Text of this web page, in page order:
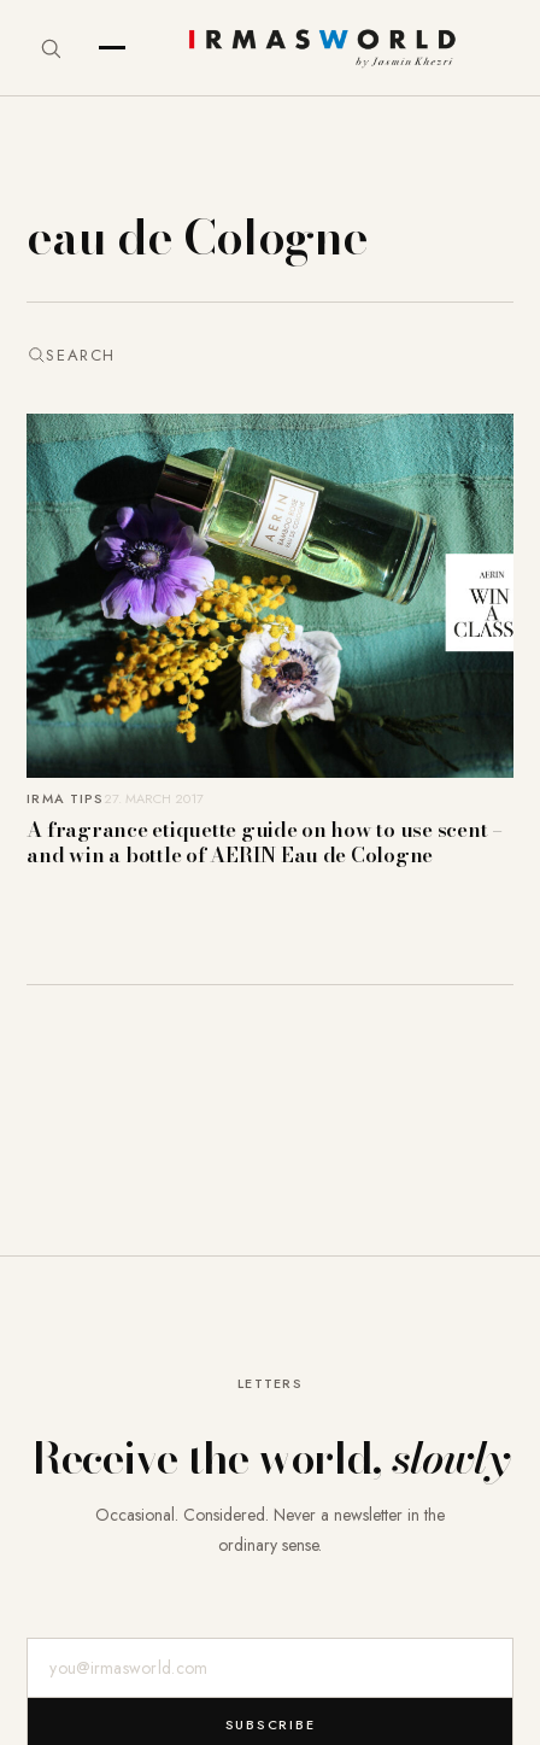
eau de Cologne
SEARCH
IRMA TIPS27. MARCH 2017
A fragrance etiquette guide on how to use scent –
and win a bottle of AERIN Eau de Cologne
LETTERS
Receive the world,slowly
Occasional. Considered. Never a newsletter in the
ordinary sense.
SUBSCRIBE